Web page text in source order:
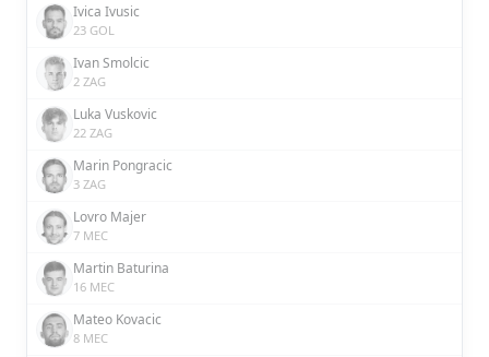
Ivica Ivusic
23 GOL
Ivan Smolcic
2 ZAG
Luka Vuskovic
22 ZAG
Marin Pongracic
3 ZAG
Lovro Majer
7 MEC
Martin Baturina
16 MEC
Mateo Kovacic
8 MEC